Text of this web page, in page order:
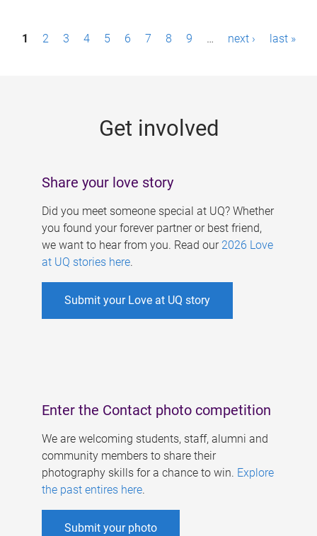
P1 2 3 4 5 6 7 8 9 … next › last »
Get involved
Share your love story
Did you meet someone special at UQ? Whether
you found your forever partner or best friend,
we want to hear from you. Read our 2026 Love
at UQ stories here.
Submit your Love at UQ story
Enter the Contact photo competition
We are welcoming students, staff, alumni and
community members to share their
photography skills for a chance to win. Explore
the past entires here.
Submit your photo